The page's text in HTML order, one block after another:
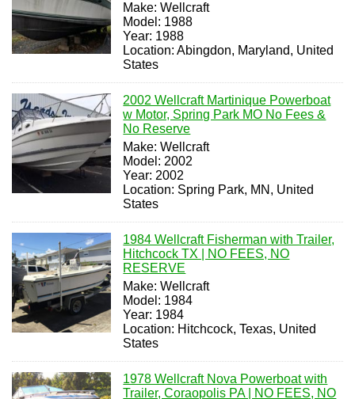
Make: Wellcraft
Model: 1988
Year: 1988
Location: Abingdon, Maryland, United
States
2002 Wellcraft Martinique Powerboat
w Motor, Spring Park MO No Fees &
No Reserve
Make: Wellcraft
Model: 2002
Year: 2002
Location: Spring Park, MN, United
States
1984 Wellcraft Fisherman with Trailer,
Hitchcock TX | NO FEES, NO
RESERVE
Make: Wellcraft
Model: 1984
Year: 1984
Location: Hitchcock, Texas, United
States
1978 Wellcraft Nova Powerboat with
Trailer, Coraopolis PA | NO FEES, NO